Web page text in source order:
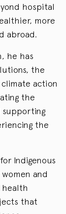
hospital
more
abroad.
he has
the
action
the
supporting
the
Indigenous
and
health
that